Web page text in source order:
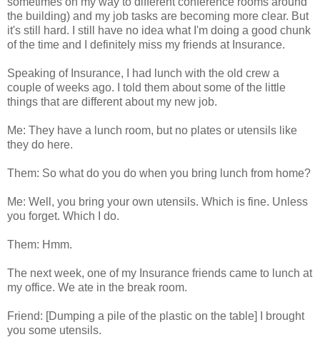
the building) and my job tasks are becoming more clear. But
it's still hard. I still have no idea what I'm doing a good chunk
of the time and I definitely miss my friends at Insurance.
Speaking of Insurance, I had lunch with the old crew a
couple of weeks ago. I told them about some of the little
things that are different about my new job.
Me: They have a lunch room, but no plates or utensils like
they do here.
Them: So what do you do when you bring lunch from home?
Me: Well, you bring your own utensils. Which is fine. Unless
you forget. Which I do.
Them: Hmm.
The next week, one of my Insurance friends came to lunch at
my office. We ate in the break room.
Friend: [Dumping a pile of the plastic on the table] I brought
you some utensils.